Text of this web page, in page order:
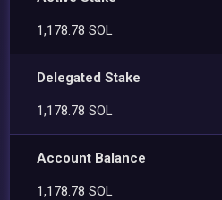
1,178.78 SOL
Delegated Stake
1,178.78 SOL
Account Balance
1,178.78 SOL